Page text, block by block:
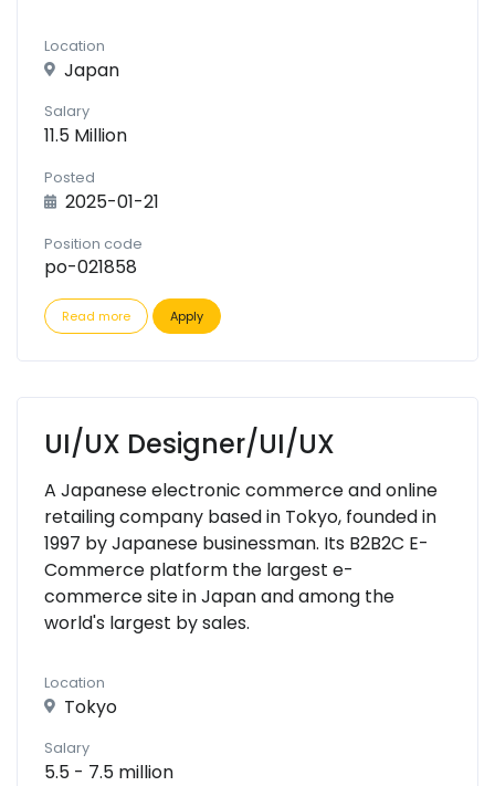
Location
Japan
Salary
11.5 Million
Posted
2025-01-21
Position code
po-021858
Read more Apply
UI/UX Designer/UI/UX
A Japanese electronic commerce and online
retailing company based in Tokyo, founded in
1997 by Japanese businessman. Its B2B2C E-
Commerce platform the largest e-
commerce site in Japan and among the
world's largest by sales.
Location
Tokyo
Salary
5.5 - 7.5 million